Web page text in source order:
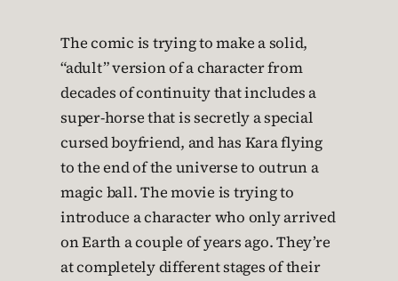
The comic is trying to make a solid,
“adult” version of a character from
decades of continuity that includes a
super-horse that is secretly a special
cursed boyfriend, and has Kara flying
to the end of the universe to outrun a
magic ball. The movie is trying to
introduce a character who only arrived
on Earth a couple of years ago. They’re
at completely different stages of their